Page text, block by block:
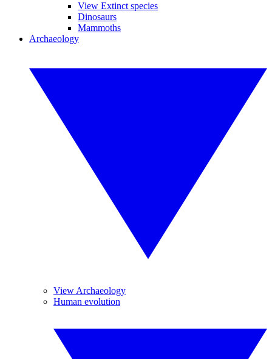
View Extinct species
Dinosaurs
Mammoths
Archaeology
View Archaeology
Human evolution